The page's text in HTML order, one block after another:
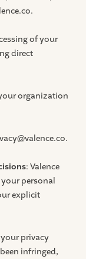
of your
direct
organization
: Valence
personal
explicit
privacy
infringed,